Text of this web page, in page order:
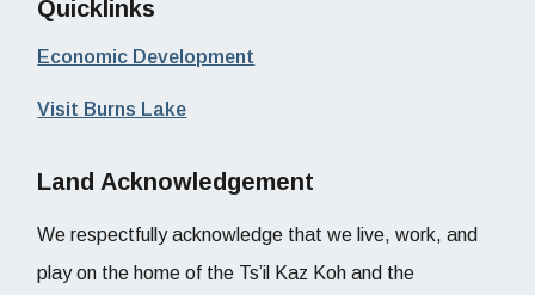
Quicklinks
Economic Development
Visit Burns Lake
Land Acknowledgement
We respectfully acknowledge that we live, work, and
play on the home of the Ts’il Kaz Koh and the